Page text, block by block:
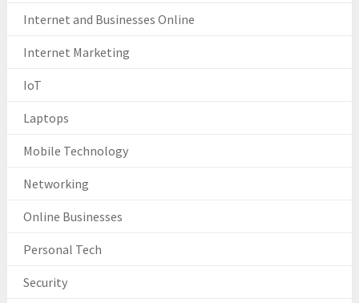
Internet and Businesses Online
Internet Marketing
IoT
Laptops
Mobile Technology
Networking
Online Businesses
Personal Tech
Security